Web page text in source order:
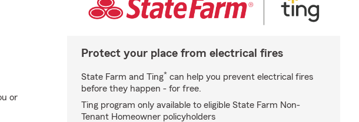
or
Protect your place from electrical fires
State Farm and Ting* can help you prevent electrical fires
before they happen - for free.
Ting program only available to eligible State Farm Non-
Tenant Homeowner policyholders